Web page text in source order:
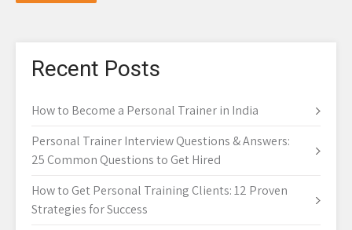
Recent Posts
How to Become a Personal Trainer in India
Personal Trainer Interview Questions & Answers:
25 Common Questions to Get Hired
How to Get Personal Training Clients: 12 Proven
Strategies for Success